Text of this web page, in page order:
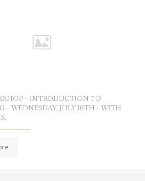
– INTRODUCTION TO
– WEDNESDAY, JULY 16TH – WITH